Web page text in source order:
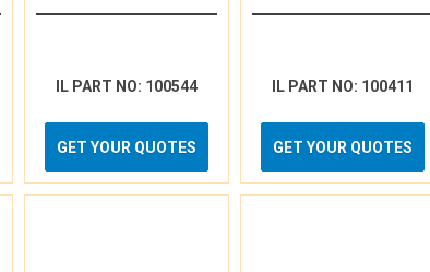
IL PART NO: 100544
GET YOUR QUOTES
IL PART NO: 100411
GET YOUR QUOTES